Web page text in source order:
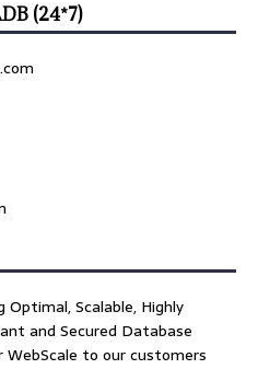
(24*7)
Scalable, Highly
and Secured Database
to our customers